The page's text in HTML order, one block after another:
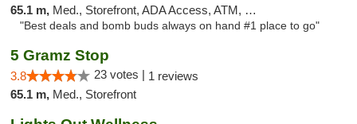
65.1 m, Med., Storefront, ADA Access, ATM, Debit Card
"Best deals and bomb buds always on hand #1 place to go"
5 Gramz Stop
3.8 23 votes | 1 reviews
65.1 m, Med., Storefront